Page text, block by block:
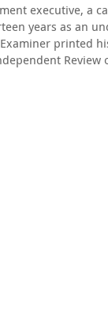
executive, a
years as an
printed
Review